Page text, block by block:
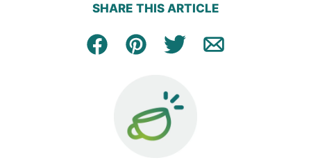
SHARE THIS ARTICLE
Facebook
Pin Tweet Email